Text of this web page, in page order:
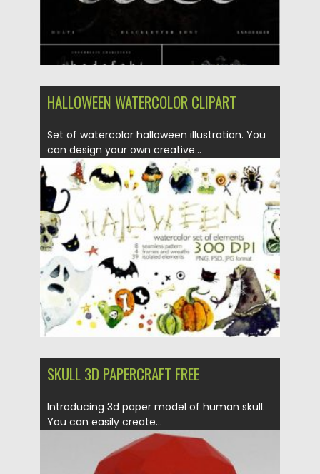
HALLOWEEN WATERCOLOR CLIPART
Set of watercolor halloween illustration. You
can design your own creative...
Posted on 28.10.2020 by Spread
Updated on 28.10.2020
SKULL 3D PAPERCRAFT FREE
Introducing 3d paper model of human skull.
You can easily create...
Posted on